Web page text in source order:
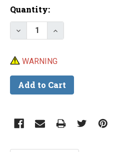
Current
Stock:
Quantity:
Decrease Quantity of
Increase
WARNING